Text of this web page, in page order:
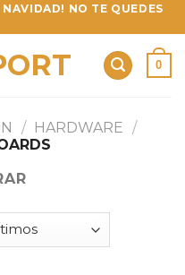
NO TE QUEDES
0
/ HARDWARE /